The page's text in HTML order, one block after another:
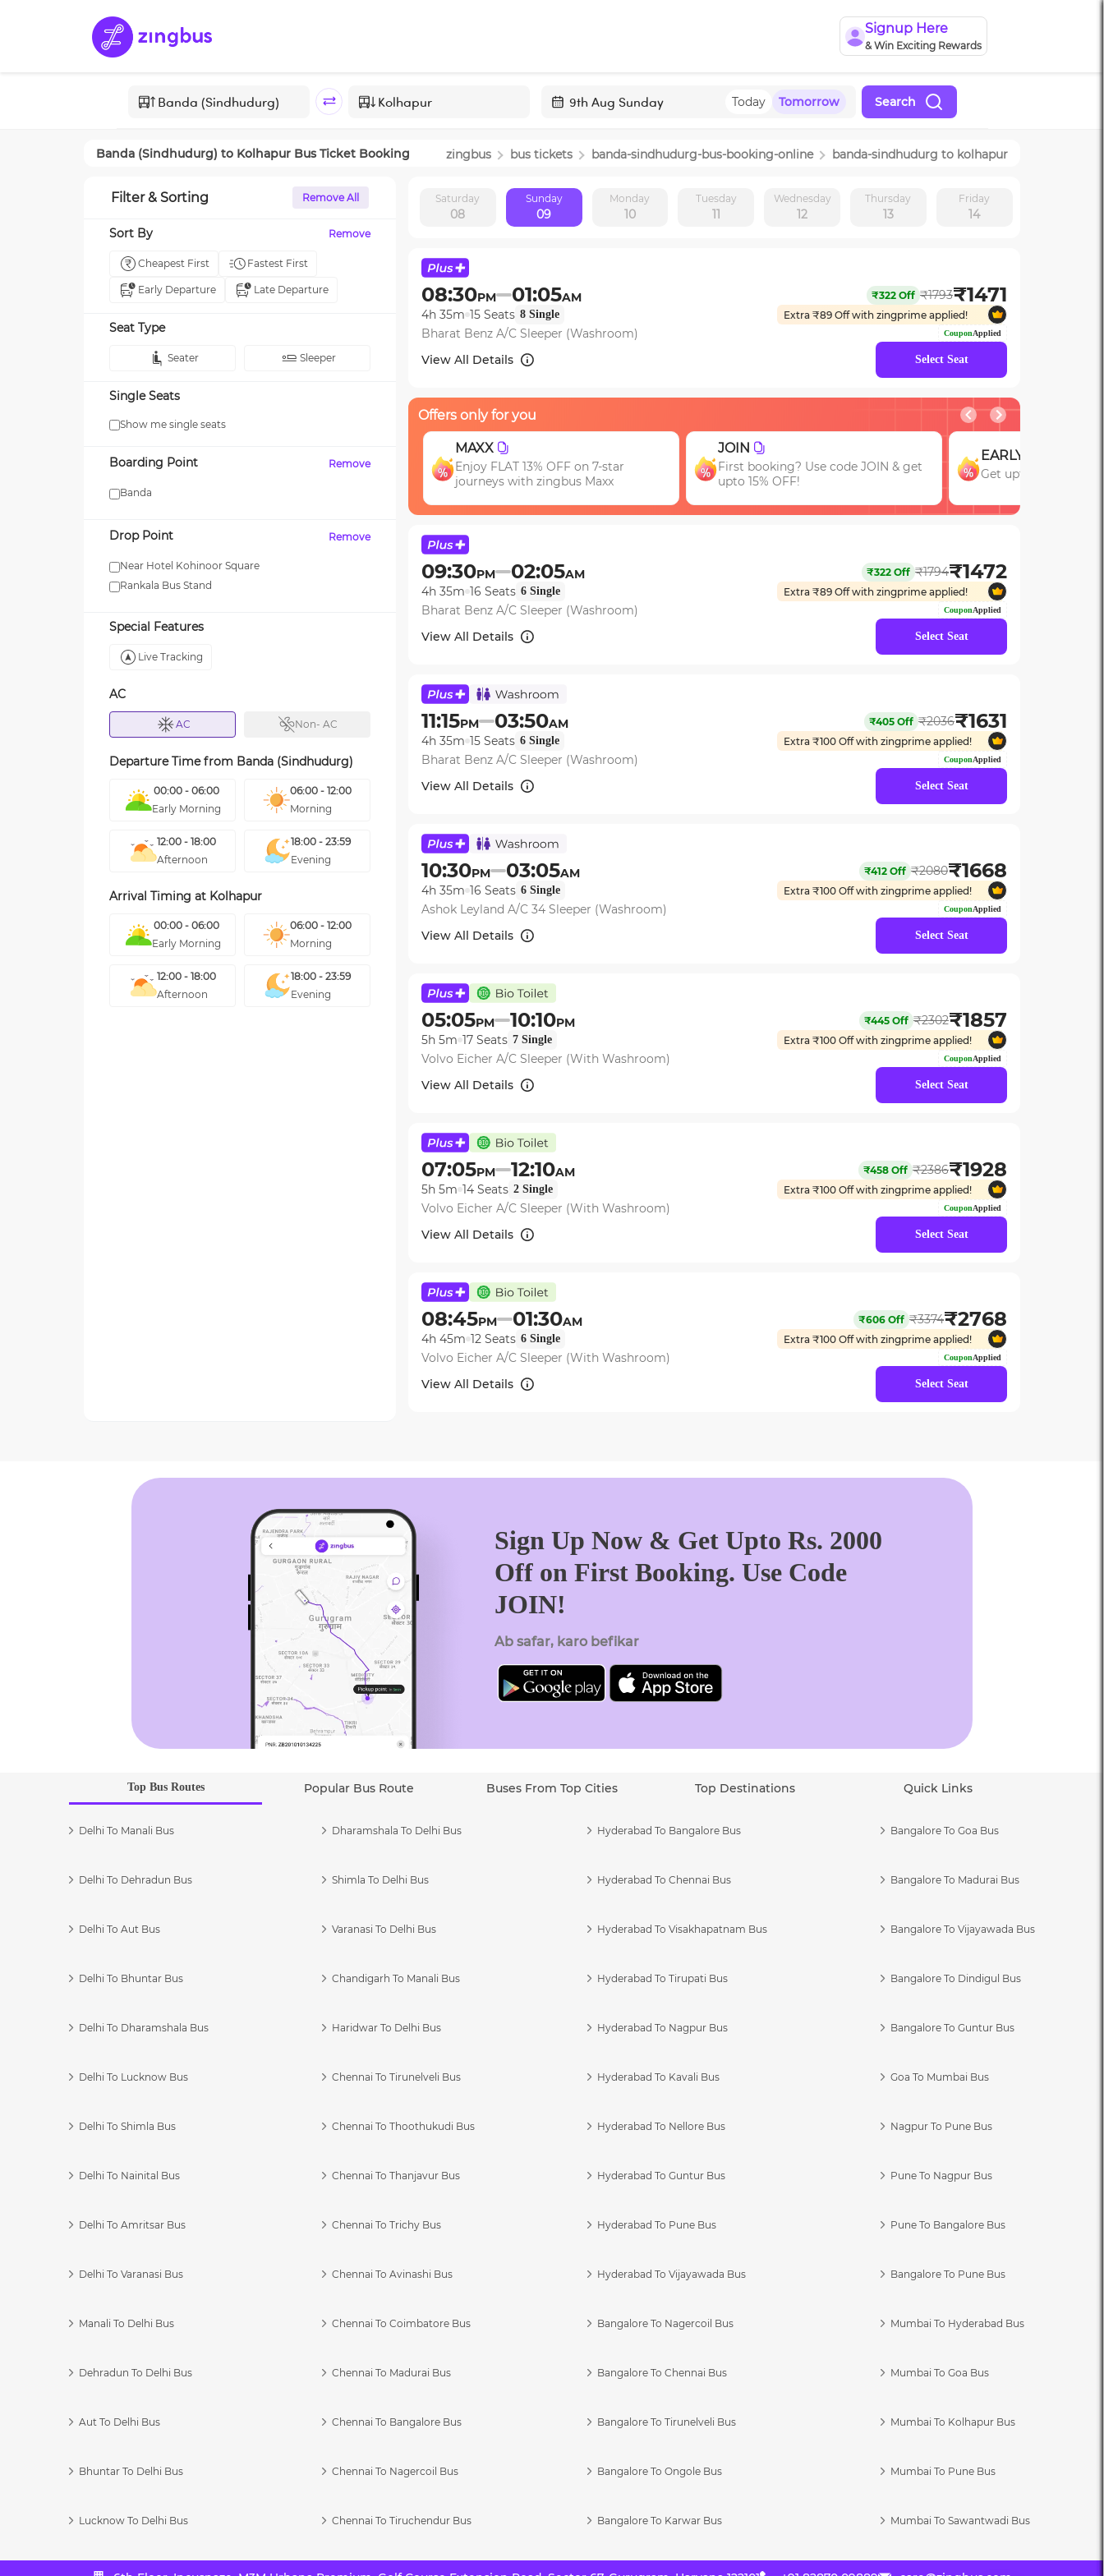
Signup Here
& Win Exciting Rewards
to
with
the
a
Press
mark
the
shortcuts
dates.
Today Tomorrow Search
Banda (Sindhudurg) to Kolhapur Bus Ticket Booking zingbus bus tickets banda-sindhudurg-bus-booking-online banda-sindhudurg to kolhapur
Filter & Sorting Remove All
Sort By Remove
Cheapest First Fastest First
Early Departure Late Departure
Seat Type
Seater Sleeper
Single Seats
Show me single seats
Boarding Point Remove
Banda
Drop Point Remove
Near Hotel Kohinoor Square
Rankala Bus Stand
Special Features
Live Tracking
AC
AC Non- AC
Departure Time from Banda (Sindhudurg)
00:00 - 06:00
Early Morning
06:00 - 12:00
Morning
12:00 - 18:00
Afternoon
18:00 - 23:59
Evening
Arrival Timing at Kolhapur
00:00 - 06:00
Early Morning
06:00 - 12:00
Morning
12:00 - 18:00
Afternoon
18:00 - 23:59
Evening
Saturday
08
Sunday
09
Monday
10
Tuesday
11
Wednesday
12
Thursday
13
Friday
14
08:30PM 01:05AM ₹322 Off ₹1793₹1471
4h 35m 15 Seats 8 Single Extra ₹89 Off with zingprime applied!
Bharat Benz A/C Sleeper (Washroom) CouponApplied
View All Details Select Seat
Offers only for you
your first SUV ride! Use
Enjoy FLAT 13% OFF on 7-star
JOIN
First booking? Use code JOIN & get
upto 15% OFF!
EARLY
Get upto 15% OFF with code EARLY!
GROUP
Get upto 15% OFF
Bookings of 3 or
09:30PM 02:05AM ₹322 Off ₹1794₹1472
4h 35m 16 Seats 6 Single Extra ₹89 Off with zingprime applied!
Bharat Benz A/C Sleeper (Washroom) CouponApplied
View All Details Select Seat
11:15PM 03:50AM ₹405 Off ₹2036₹1631
4h 35m 15 Seats 6 Single Extra ₹100 Off with zingprime applied!
Bharat Benz A/C Sleeper (Washroom) CouponApplied
View All Details Select Seat
10:30PM 03:05AM ₹412 Off ₹2080₹1668
4h 35m 16 Seats 6 Single Extra ₹100 Off with zingprime applied!
Ashok Leyland A/C 34 Sleeper (Washroom) CouponApplied
View All Details Select Seat
05:05PM 10:10PM ₹445 Off ₹2302₹1857
5h 5m 17 Seats 7 Single Extra ₹100 Off with zingprime applied!
Volvo Eicher A/C Sleeper (With Washroom) CouponApplied
View All Details Select Seat
07:05PM 12:10AM ₹458 Off ₹2386₹1928
5h 5m 14 Seats 2 Single Extra ₹100 Off with zingprime applied!
Volvo Eicher A/C Sleeper (With Washroom) CouponApplied
View All Details Select Seat
08:45PM 01:30AM ₹606 Off ₹3374₹2768
4h 45m 12 Seats 6 Single Extra ₹100 Off with zingprime applied!
Volvo Eicher A/C Sleeper (With Washroom) CouponApplied
View All Details Select Seat
Sign Up Now & Get Upto Rs. 2000
Off on First Booking. Use Code
JOIN!
Ab safar, karo befikar
Top Bus Routes Popular Bus Route Buses From Top Cities Top Destinations Quick Links
Delhi To Manali Bus
Delhi To Dehradun Bus
Delhi To Aut Bus
Delhi To Bhuntar Bus
Delhi To Dharamshala Bus
Delhi To Lucknow Bus
Delhi To Shimla Bus
Delhi To Nainital Bus
Delhi To Amritsar Bus
Delhi To Varanasi Bus
Manali To Delhi Bus
Dehradun To Delhi Bus
Aut To Delhi Bus
Bhuntar To Delhi Bus
Lucknow To Delhi Bus
Dharamshala To Delhi Bus
Shimla To Delhi Bus
Varanasi To Delhi Bus
Chandigarh To Manali Bus
Haridwar To Delhi Bus
Chennai To Tirunelveli Bus
Chennai To Thoothukudi Bus
Chennai To Thanjavur Bus
Chennai To Trichy Bus
Chennai To Avinashi Bus
Chennai To Coimbatore Bus
Chennai To Madurai Bus
Chennai To Bangalore Bus
Chennai To Nagercoil Bus
Chennai To Tiruchendur Bus
Hyderabad To Bangalore Bus
Hyderabad To Chennai Bus
Hyderabad To Visakhapatnam Bus
Hyderabad To Tirupati Bus
Hyderabad To Nagpur Bus
Hyderabad To Kavali Bus
Hyderabad To Nellore Bus
Hyderabad To Guntur Bus
Hyderabad To Pune Bus
Hyderabad To Vijayawada Bus
Bangalore To Nagercoil Bus
Bangalore To Chennai Bus
Bangalore To Tirunelveli Bus
Bangalore To Ongole Bus
Bangalore To Karwar Bus
Bangalore To Goa Bus
Bangalore To Madurai Bus
Bangalore To Vijayawada Bus
Bangalore To Dindigul Bus
Bangalore To Guntur Bus
Goa To Mumbai Bus
Nagpur To Pune Bus
Pune To Nagpur Bus
Pune To Bangalore Bus
Bangalore To Pune Bus
Mumbai To Hyderabad Bus
Mumbai To Goa Bus
Mumbai To Kolhapur Bus
Mumbai To Pune Bus
Mumbai To Sawantwadi Bus